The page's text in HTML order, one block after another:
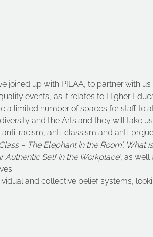
joined up with PILAA, to partner with
events, as it relates to Higher
a limited number of spaces for staff to
and the Arts and they will take
racism, anti-classism and anti-
– The Elephant in the Room’, What
Authentic Self in the Workplace’, as well
and collective belief systems,